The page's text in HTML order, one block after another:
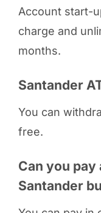
Account start-
charge and
months.
Santander
You can
free.
Can you pay
Santander